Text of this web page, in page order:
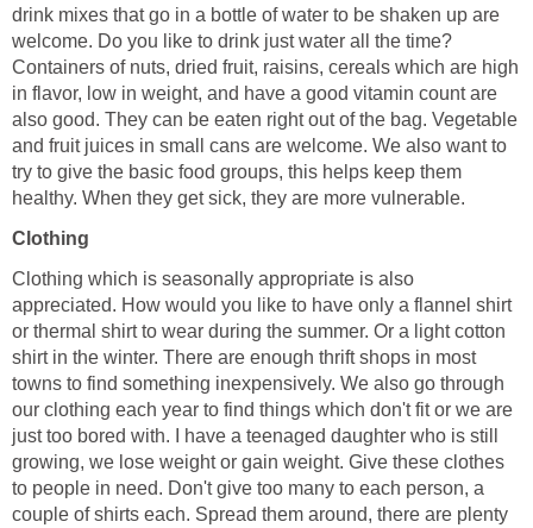
drink mixes that go in a bottle of water to be shaken up are
welcome. Do you like to drink just water all the time?
Containers of nuts, dried fruit, raisins, cereals which are high
in flavor, low in weight, and have a good vitamin count are
also good. They can be eaten right out of the bag. Vegetable
and fruit juices in small cans are welcome. We also want to
try to give the basic food groups, this helps keep them
healthy. When they get sick, they are more vulnerable.
Clothing
Clothing which is seasonally appropriate is also
appreciated. How would you like to have only a flannel shirt
or thermal shirt to wear during the summer. Or a light cotton
shirt in the winter. There are enough thrift shops in most
towns to find something inexpensively. We also go through
our clothing each year to find things which don't fit or we are
just too bored with. I have a teenaged daughter who is still
growing, we lose weight or gain weight. Give these clothes
to people in need. Don't give too many to each person, a
couple of shirts each. Spread them around, there are plenty